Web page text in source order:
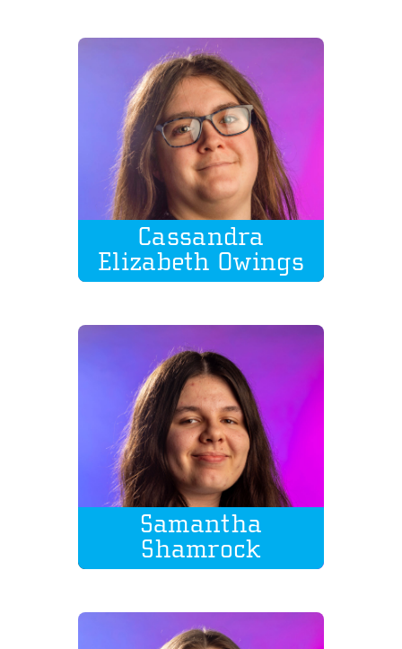
Cassandra
Elizabeth Owings
Samantha
Shamrock